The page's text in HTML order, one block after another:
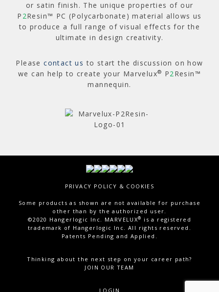
or satin finish. The unique properties of our
P 2Resin™ PC (Polycarbonate) material allows us
to produce a full range of visual effects for the
ultimate in design creativity.
Pleasecontact us to start the discussion on how
we can help to create your Marvelux® P2Resin™
mannequin.
PRIVACY POLICY & COOKIES
Some products as shown are not available for purchase
other than by the authorized user.
©2020 Hangerlogic Inc. MARVELUX®
is a registered
trademark of Hangerlogic Inc. All rights reserved.
Patents Pending and Applied.
Thinking about the next step on your career path?
JOIN OUR TEAM
LOGIN